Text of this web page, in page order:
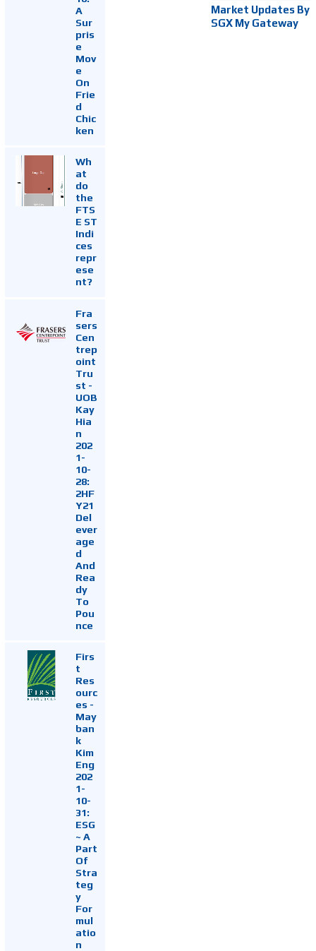
A
Sur
pris
e
Mov
e
On
Frie
d
Chic
ken
Wh
at
do
the
FTS
E ST
Indi
ces
repr
ese
nt?
Fra
sers
Cen
trep
oint
Tru
st -
UOB
Kay
Hia
n
202
1-
10-
28:
2HF
Y21
Del
ever
age
d
And
Rea
dy
To
Pou
nce
Firs
t
Res
ourc
es -
May
ban
k
Kim
Eng
202
1-
10-
31:
ESG
~ A
Part
Of
Stra
teg
y
For
mul
atio
n
Market Updates By
SGX My Gateway